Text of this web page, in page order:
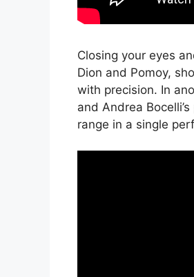
Closing your eyes
Dion and Pomoy,
with precision. In
and Andrea
range in a single